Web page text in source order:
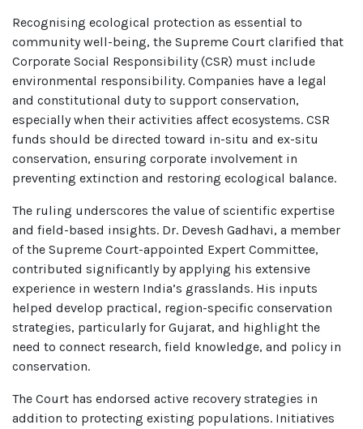
Recognising ecological protection as essential to
community well-being, the Supreme Court clarified that
Corporate Social Responsibility (CSR) must include
environmental responsibility. Companies have a legal
and constitutional duty to support conservation,
especially when their activities affect ecosystems. CSR
funds should be directed toward in-situ and ex-situ
conservation, ensuring corporate involvement in
preventing extinction and restoring ecological balance.
The ruling underscores the value of scientific expertise
and field-based insights. Dr. Devesh Gadhavi, a member
of the Supreme Court-appointed Expert Committee,
contributed significantly by applying his extensive
experience in western India’s grasslands. His inputs
helped develop practical, region-specific conservation
strategies, particularly for Gujarat, and highlight the
need to connect research, field knowledge, and policy in
conservation.
The Court has endorsed active recovery strategies in
addition to protecting existing populations. Initiatives